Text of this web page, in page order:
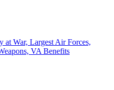
at War, Largest Air Forces,
VA Benefits